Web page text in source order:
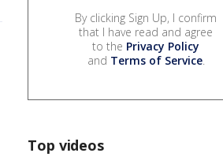
By clicking Sign Up, I confirm
that I have read and agree
to the Privacy Policy
and Terms of Service.
Top videos